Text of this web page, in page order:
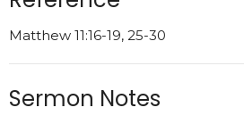
Matthew 11:16-19, 25-30
Sermon Notes